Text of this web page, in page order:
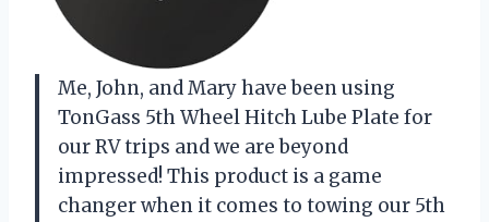
Me, John, and Mary have been using
TonGass 5th Wheel Hitch Lube Plate for
our RV trips and we are beyond
impressed! This product is a game
changer when it comes to towing our 5th